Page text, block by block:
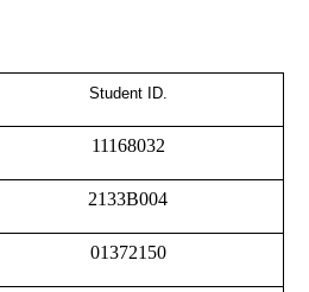
Student ID.
11168032
2133B004
01372150